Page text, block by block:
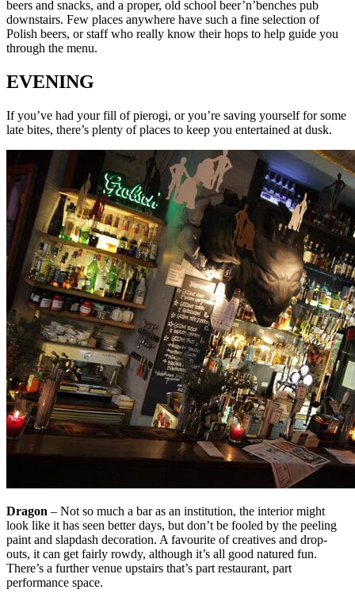
beers and snacks, and a proper, old school beer’n’benches pub
downstairs. Few places anywhere have such a fine selection of
Polish beers, or staff who really know their hops to help guide you
through the menu.
EVENING
If you’ve had your fill of pierogi, or you’re saving yourself for some
late bites, there’s plenty of places to keep you entertained at dusk.
Dragon – Not so much a bar as an institution, the interior might
look like it has seen better days, but don’t be fooled by the peeling
paint and slapdash decoration. A favourite of creatives and drop-
outs, it can get fairly rowdy, although it’s all good natured fun.
There’s a further venue upstairs that’s part restaurant, part
performance space.